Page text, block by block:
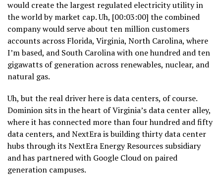
would create the largest regulated electricity utility in
the world by market cap. Uh, [00:03:00] the combined
company would serve about ten million customers
accounts across Florida, Virginia, North Carolina, where
I’m based, and South Carolina with one hundred and ten
gigawatts of generation across renewables, nuclear, and
natural gas.
Uh, but the real driver here is data centers, of course.
Dominion sits in the heart of Virginia’s data center alley,
where it has connected more than four hundred and fifty
data centers, and NextEra is building thirty data center
hubs through its NextEra Energy Resources subsidiary
and has partnered with Google Cloud on paired
generation campuses.